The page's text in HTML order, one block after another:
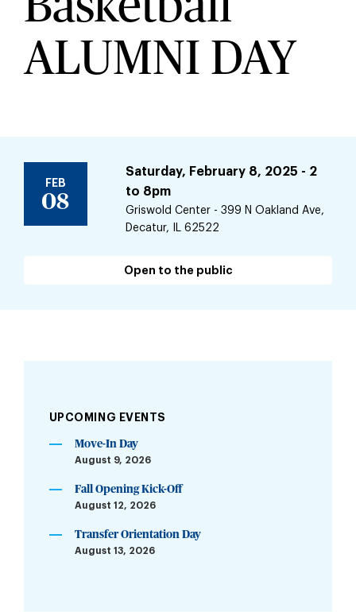
ALUMNI DAY
FEB
08
Saturday, February 8, 2025 - 2
to 8pm
Griswold Center - 399 N Oakland Ave,
Decatur, IL 62522
Open to the public
UPCOMING EVENTS
Move-In Day
August 9, 2026
Fall Opening Kick-Off
August 12, 2026
Transfer Orientation Day
August 13, 2026